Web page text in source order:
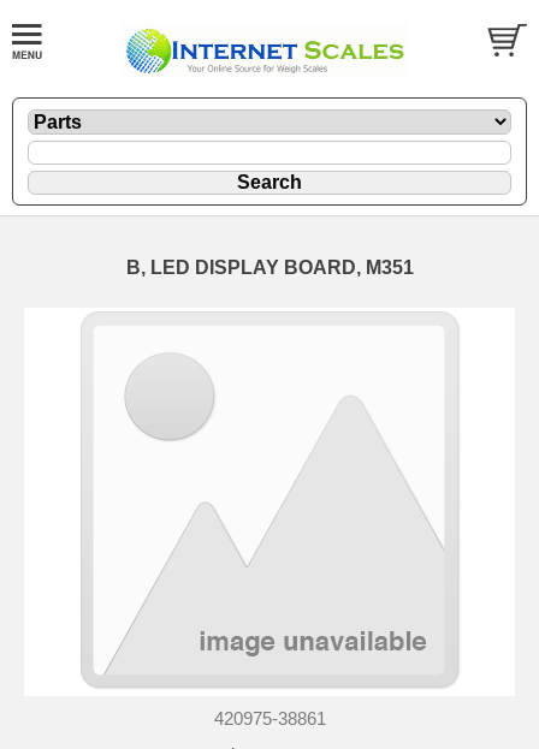
B, LED DISPLAY BOARD, M351
420975-38861